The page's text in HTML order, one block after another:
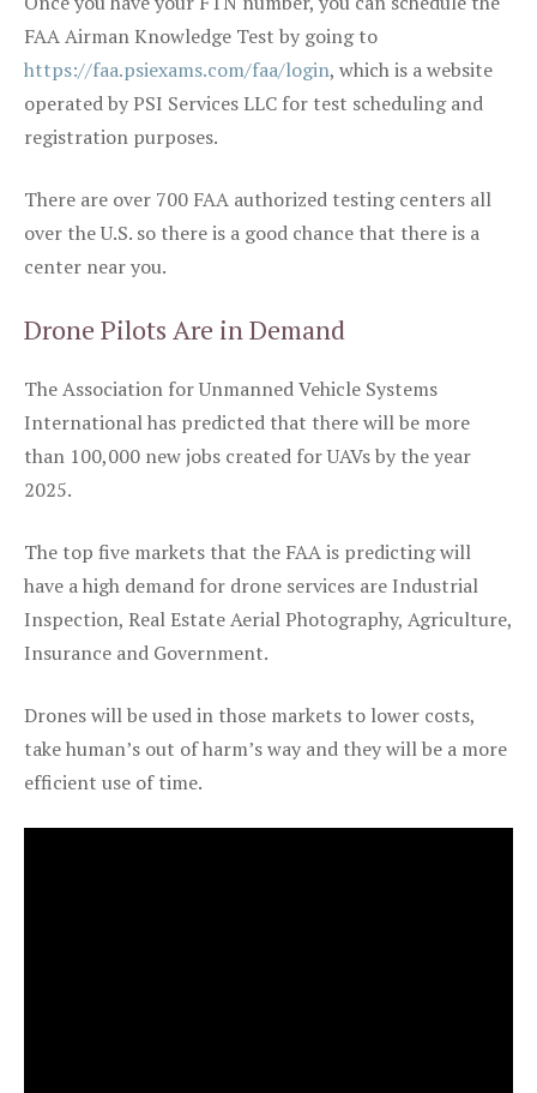
FAA Airman Knowledge Test by going to
https://faa.psiexams.com/faa/login, which is a website
operated by PSI Services LLC for test scheduling and
registration purposes.
There are over 700 FAA authorized testing centers all
over the U.S. so there is a good chance that there is a
center near you.
Drone Pilots Are in Demand
The Association for Unmanned Vehicle Systems
International has predicted that there will be more
than 100,000 new jobs created for UAVs by the year
2025.
The top five markets that the FAA is predicting will
have a high demand for drone services are Industrial
Inspection, Real Estate Aerial Photography, Agriculture,
Insurance and Government.
Drones will be used in those markets to lower costs,
take human’s out of harm’s way and they will be a more
efficient use of time.